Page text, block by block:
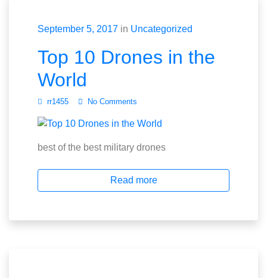
September 5, 2017 in Uncategorized
Top 10 Drones in the
World
rr1455 No Comments
best of the best military drones
Read more